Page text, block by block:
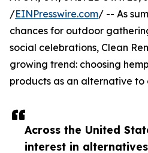
Across the United
interest in
/EINPresswire.com/ -- As
chances for outdoor
social celebrations, Clean
growing trend: choosing
products as an alternative to